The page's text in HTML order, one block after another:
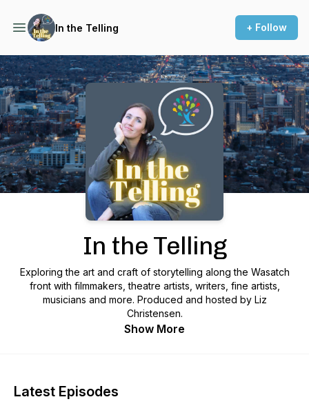
In the Telling + Follow
Podcast Background Image
In the Telling
Exploring the art and craft of storytelling along the Wasatch
front with filmmakers, theatre artists, writers, fine artists,
musicians and more. Produced and hosted by Liz
Christensen.
Show More
Latest Episodes